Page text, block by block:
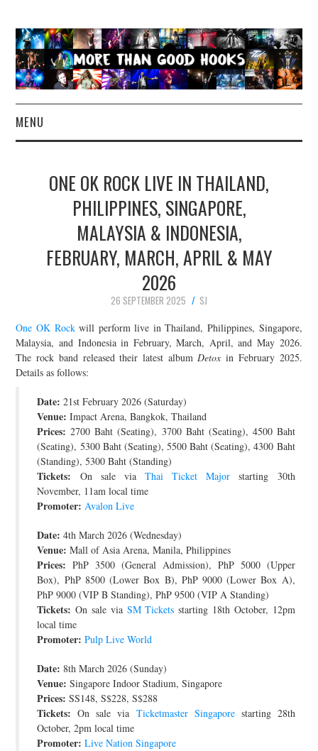
MENU
CONCERT REVIEWS
LIVE PHOTOS
ABOUT & FAQ
CONTACT
JOIN THE TEAM
ONE OK ROCK LIVE IN THAILAND,
PHILIPPINES, SINGAPORE,
MALAYSIA & INDONESIA,
FEBRUARY, MARCH, APRIL & MAY
2026
26 SEPTEMBER 2025
SJ
One OK Rockwill perform live in Thailand, Philippines, Singapore,
Malaysia, and Indonesia in February, March, April, and May 2026.
The rock band released their latest albumDetox in February 2025.
Details as follows:
Date: 21st February 2026 (Saturday)
Venue: Impact Arena, Bangkok, Thailand
Prices: 2700 Baht (Seating), 3700 Baht (Seating), 4500 Baht
(Seating), 5300 Baht (Seating), 5500 Baht (Seating), 4300 Baht
(Standing), 5300 Baht (Standing)
Tickets: On sale via Thai Ticket Major starting 30th
November, 11am local time
Promoter: Avalon Live
Date: 4th March 2026 (Wednesday)
Venue: Mall of Asia Arena, Manila, Philippines
Prices: PhP 3500 (General Admission), PhP 5000 (Upper
Box), PhP 8500 (Lower Box B), PhP 9000 (Lower Box A),
PhP 9000 (VIP B Standing), PhP 9500 (VIP A Standing)
Tickets: On sale via SM Tickets starting 18th October, 12pm
local time
Promoter: Pulp Live World
Date: 8th March 2026 (Sunday)
Venue: Singapore Indoor Stadium, Singapore
Prices: SS148, S$228, S$288
Tickets: On sale via Ticketmaster Singaporestarting 28th
October, 2pm local time
Promoter: Live Nation Singapore